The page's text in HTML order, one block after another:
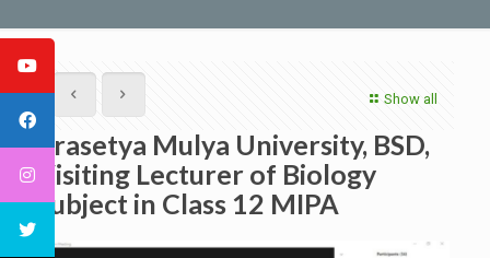
Show all
Prasetya Mulya University, BSD,
Visiting Lecturer of Biology
Subject in Class 12 MIPA